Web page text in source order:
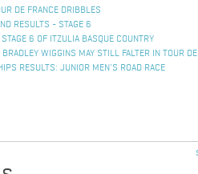
DE FRANCE DRIBBLES
RESULTS - STAGE 6
6 OF ITZULIA BASQUE COUNTRY
BRADLEY WIGGINS MAY STILL FALTER IN TOUR
RESULTS: JUNIOR MEN'S ROAD RACE